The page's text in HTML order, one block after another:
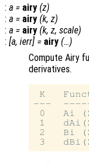
: a = airy (z)
: a = airy (k, z)
: a = airy (k, z, scale)
: [a, ierr] = airy (…)
Compute Airy
derivatives.
K
---
0   Ai
1
2   Bi